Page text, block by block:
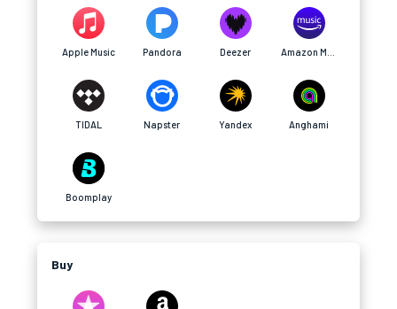
Apple Music Pandora Deezer
TIDAL Napster Yandex Anghami
Boomplay
Buy